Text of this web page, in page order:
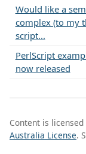
Would like a
complex (to my
script...
PerlScript
now released
Content is licensed
Australia License.